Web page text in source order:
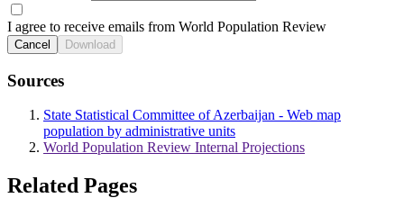
I agree to receive emails from World Population Review
Cancel Download
Sources
State Statistical Committee of Azerbaijan - Web map
population by administrative units
World Population Review Internal Projections
Related Pages